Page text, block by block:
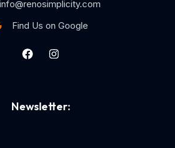
info@renosimplicity.com
Find Us on Google
Newsletter: